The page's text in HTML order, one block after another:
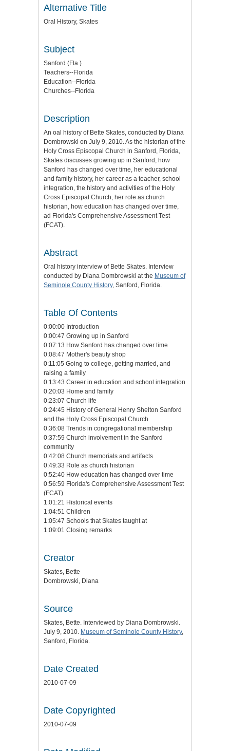
Alternative Title
Oral History, Skates
Subject
Sanford (Fla.)
Teachers--Florida
Education--Florida
Churches--Florida
Description
An oal history of Bette Skates, conducted by Diana
Dombrowski on July 9, 2010. As the historian of the
Holy Cross Episcopal Church in Sanford, Florida,
Skates discusses growing up in Sanford, how
Sanford has changed over time, her educational
and family history, her career as a teacher, school
integration, the history and activities of the Holy
Cross Episcopal Church, her role as church
historian, how education has changed over time,
ad Florida's Comprehensive Assessment Test
(FCAT).
Abstract
Oral history interview of Bette Skates. Interview
conducted by Diana Dombrowski at the Museum of
Seminole County History, Sanford, Florida.
Table Of Contents
0:00:00 Introduction
0:00:47 Growing up in Sanford
0:07:13 How Sanford has changed over time
0:08:47 Mother's beauty shop
0:11:05 Going to college, getting married, and
raising a family
0:13:43 Career in education and school integration
0:20:03 Home and family
0:23:07 Church life
0:24:45 History of General Henry Shelton Sanford
and the Holy Cross Episcopal Church
0:36:08 Trends in congregational membership
0:37:59 Church involvement in the Sanford
community
0:42:08 Church memorials and artifacts
0:49:33 Role as church historian
0:52:40 How education has changed over time
0:56:59 Florida's Comprehensive Assessment Test
(FCAT)
1:01:21 Historical events
1:04:51 Children
1:05:47 Schools that Skates taught at
1:09:01 Closing remarks
Creator
Skates, Bette
Dombrowski, Diana
Source
Skates, Bette. Interviewed by Diana Dombrowski.
July 9, 2010. Museum of Seminole County History,
Sanford, Florida.
Date Created
2010-07-09
Date Copyrighted
2010-07-09